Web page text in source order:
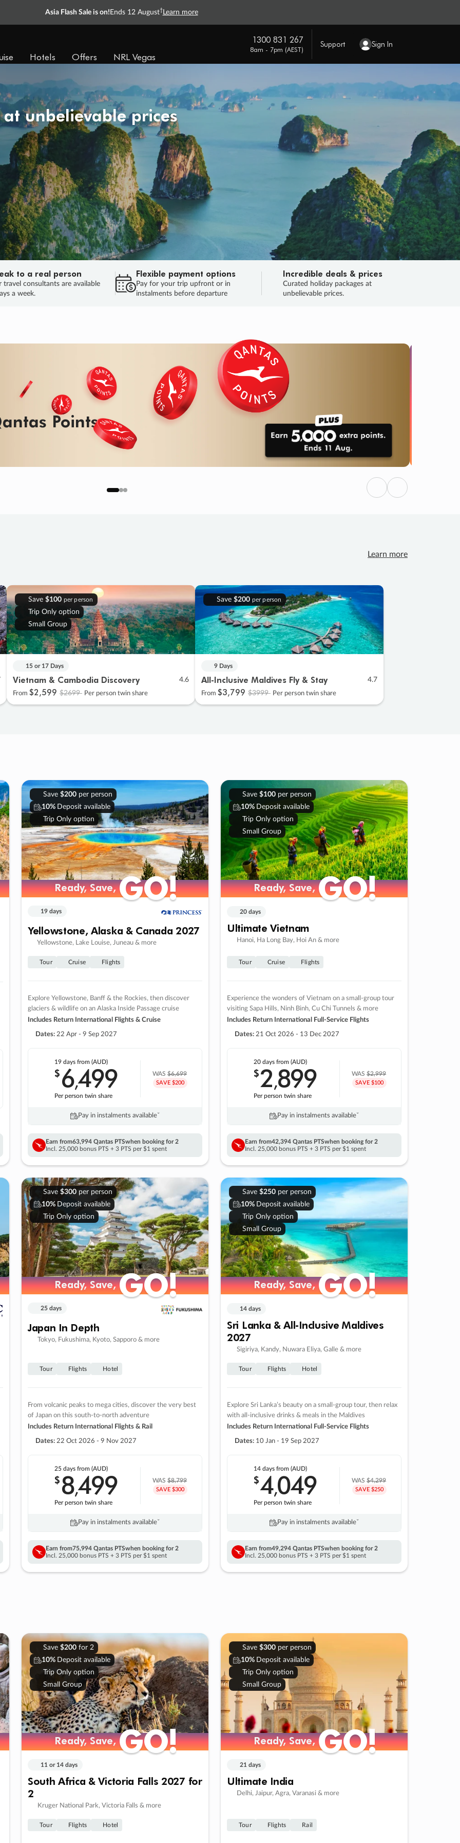
Asia Flash Sale is on! Ends 12 August† Learn more
Hotels Offers NRL Vegas
1300 831 267
8am - 7pm (AEST)
Support Sign In
unbelievable prices
to a real person
travel consultants are available
a week.
Flexible payment options
Pay for your trip upfront or in
instalments before departure
Incredible deals & prices
Curated holiday packages at
unbelievable prices.
Points
Previous
Next
Learn more
Save $100 per person
Trip Only option
Small Group
15 or 17 Days
Vietnam & Cambodia Discovery 4.6
From $2,599 $2699 Per person twin share
Save $200 per person
9 Days
All-Inclusive Maldives Fly & Stay 4.7
From $3,799 $3999 Per person twin share
Save $200per person
10% Deposit available
Trip Only option
Ready, Save,GO!
Ready, Save,GO!
19 days
Yellowstone, Alaska & Canada 2027
Yellowstone, Lake Louise, Juneau & more
Tour Cruise Flights
Explore Yellowstone, Banff & the Rockies, then discover
glaciers & wildlife on an Alaska Inside Passage cruise
Includes Return International Flights & Cruise
Dates: 22 Apr - 9 Sep 2027
19 days from (AUD)
$6,499
Per person twin share
WAS$6,699
SAVE $200
Pay in instalments availableˇ
Earn from63,994 Qantas PTSwhen booking for 2
Incl. 25,000 bonus PTS + 3 PTS per $1 spent
Save $100per person
10% Deposit available
Trip Only option
Small Group
Ready, Save,GO!
Ready, Save,GO!
20 days
Ultimate Vietnam
Hanoi, Ha Long Bay, Hoi An & more
Tour Cruise Flights
Experience the wonders of Vietnam on a small-group tour
visiting Sapa Hills, Ninh Binh, Cu Chi Tunnels & more
Includes Return International Full-Service Flights
Dates: 21 Oct 2026 - 13 Dec 2027
20 days from (AUD)
$2,899
Per person twin share
WAS$2,999
SAVE $100
Pay in instalments availableˇ
Earn from42,394 Qantas PTSwhen booking for 2
Incl. 25,000 bonus PTS + 3 PTS per $1 spent
Save $300per person
10% Deposit available
Trip Only option
Ready, Save,GO!
Ready, Save,GO!
25 days
Japan In Depth
Tokyo, Fukushima, Kyoto, Sapporo & more
Tour Flights Hotel
From volcanic peaks to mega cities, discover the very best
of Japan on this south-to-north adventure
Includes Return International Flights & Rail
Dates: 22 Oct 2026 - 9 Nov 2027
25 days from (AUD)
$8,499
Per person twin share
WAS$8,799
SAVE $300
Pay in instalments availableˇ
Earn from75,994 Qantas PTSwhen booking for 2
Incl. 25,000 bonus PTS + 3 PTS per $1 spent
Save $250per person
10% Deposit available
Trip Only option
Small Group
Ready, Save,GO!
Ready, Save,GO!
14 days
Sri Lanka & All-Inclusive Maldives
2027
Sigiriya, Kandy, Nuwara Eliya, Galle & more
Tour Flights Hotel
Explore Sri Lanka’s beauty on a small-group tour, then relax
with all-inclusive drinks & meals in the Maldives
Includes Return International Full-Service Flights
Dates: 10 Jan - 19 Sep 2027
14 days from (AUD)
$4,049
Per person twin share
WAS$4,299
SAVE $250
Pay in instalments availableˇ
Earn from49,294 Qantas PTSwhen booking for 2
Incl. 25,000 bonus PTS + 3 PTS per $1 spent
Save $200for 2
10% Deposit available
Trip Only option
Small Group
Ready, Save,GO!
Ready, Save,GO!
11 or 14 days
South Africa & Victoria Falls 2027 for
2
Kruger National Park, Victoria Falls & more
Tour Flights Hotel
Save $300per person
10% Deposit available
Trip Only option
Small Group
Ready, Save,GO!
Ready, Save,GO!
21 days
Ultimate India
Delhi, Jaipur, Agra, Varanasi & more
Tour Flights Rail